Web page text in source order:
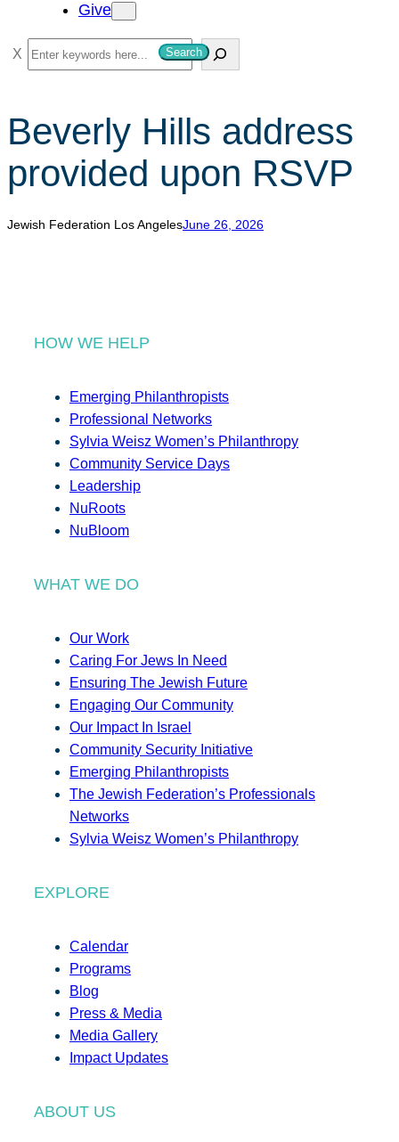
Give
S
e
r
h
Search
Beverly Hills address
provided upon RSVP
Jewish Federation Los AngelesJune 26, 2026
HOW WE HELP
Emerging Philanthropists
Professional Networks
Sylvia Weisz Women’s Philanthropy
Community Service Days
Leadership
NuRoots
NuBloom
WHAT WE DO
Our Work
Caring For Jews In Need
Ensuring The Jewish Future
Engaging Our Community
Our Impact In Israel
Community Security Initiative
Emerging Philanthropists
The Jewish Federation’s Professionals
Networks
Sylvia Weisz Women’s Philanthropy
EXPLORE
Calendar
Programs
Blog
Press & Media
Media Gallery
Impact Updates
ABOUT US